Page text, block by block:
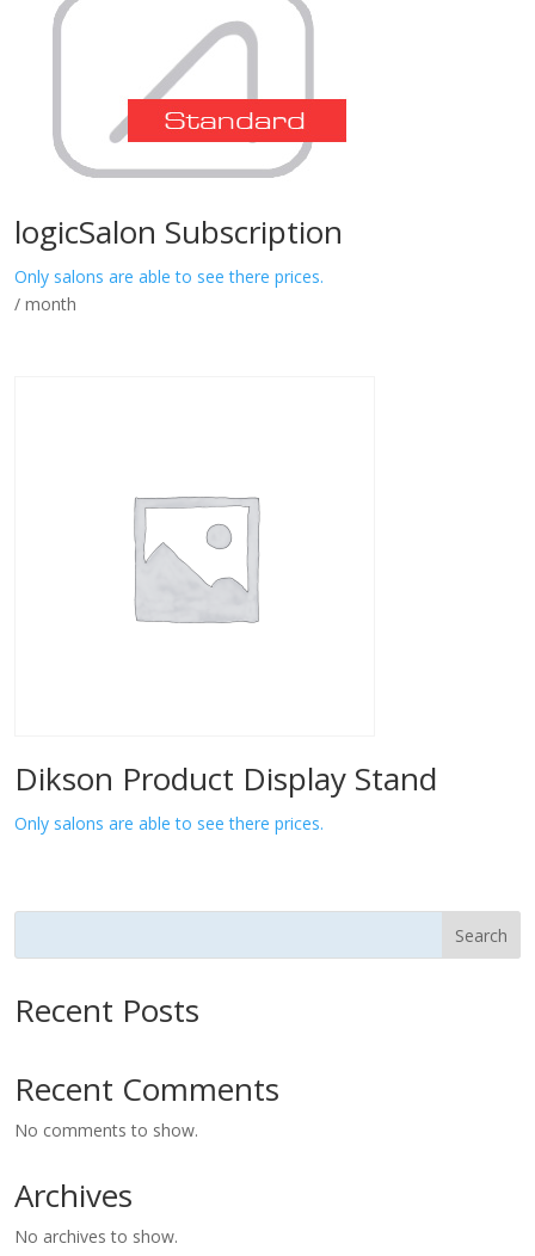
logicSalon Subscription
Only salons are able to see there prices.
/ month
Dikson Product Display Stand
Only salons are able to see there prices.
Search
Recent Posts
Recent Comments
No comments to show.
Archives
No archives to show.